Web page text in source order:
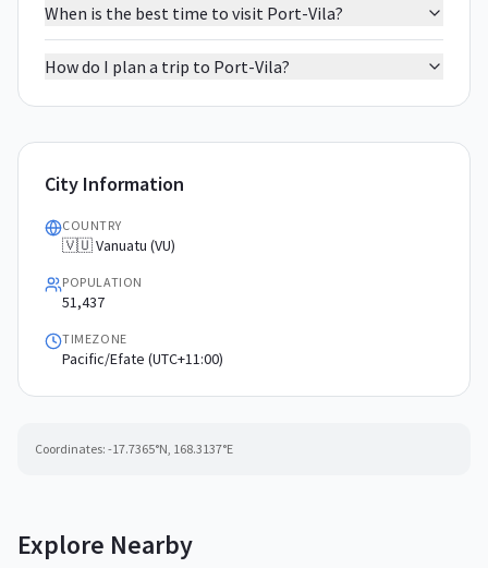
When is the best time to visit Port-Vila?
How do I plan a trip to Port-Vila?
City Information
COUNTRY
🇻🇺 Vanuatu (VU)
POPULATION
51,437
TIMEZONE
Pacific/Efate (UTC+11:00)
Coordinates: -17.7365°N, 168.3137°E
Explore Nearby